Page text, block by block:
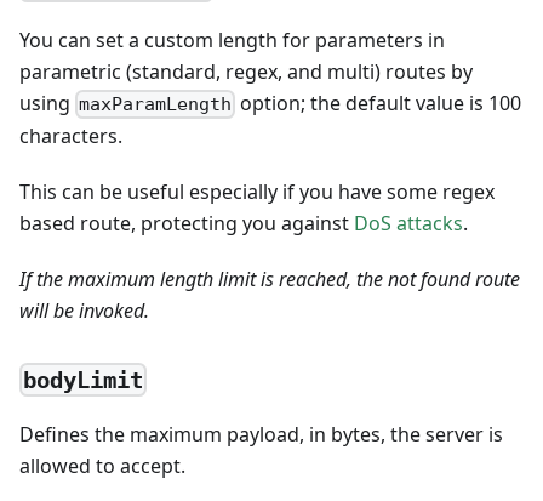
You can set a custom length for parameters in
parametric (standard, regex, and multi) routes by
using maxParamLength option; the default value is 100
characters.
This can be useful especially if you have some regex
based route, protecting you against DoS attacks.
If the maximum length limit is reached, the not found route
will be invoked.
bodyLimit
Defines the maximum payload, in bytes, the server is
allowed to accept.